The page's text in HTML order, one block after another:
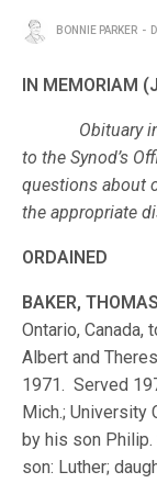
BONNIE PARKER
IN MEMORIAM
Obituary
to the Synod’s
questions about
the appropriate
ORDAINED
BAKER,
Ontario, Canada,
Albert and
1971. Served
Mich.; University
by his son Philip.
son: Luther;